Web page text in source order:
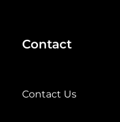
Contact
Contact Us